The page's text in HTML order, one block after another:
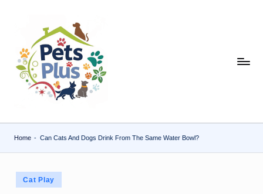
content
Home - Can Cats And Dogs Drink From The Same Water Bowl?
Posted
in
Cat Play